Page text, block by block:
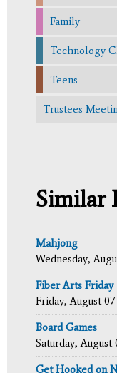
Family
Technology
Teens
Trustees
Similar
Mahjong
Wednesday,
Fiber Arts Friday
Friday, August 07
Board Games
Saturday, August
Get Hooked on